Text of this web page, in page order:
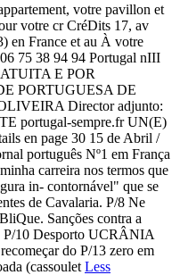
votre pavillon et
votre cr CréDits 17, av
en France et au À votre
75 38 94 94 Portugal nIII
E POR
PORTUGUESA DE
Director adjunto:
portugal-sempre.fr UN(E)
en page 30 15 de Abril /
português Nº1 em França
carreira nos termos que
in- contornável" que se
de Cavalaria. P/8 Ne
Sanções contra a
P/10 Desporto UCRÂNIA
do P/13 zero em
(cassoulet Less